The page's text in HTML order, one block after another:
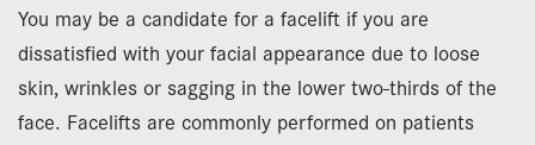
You may be a candidate for a facelift if you are
dissatisfied with your facial appearance due to loose
skin, wrinkles or sagging in the lower two-thirds of the
face. Facelifts are commonly performed on patients